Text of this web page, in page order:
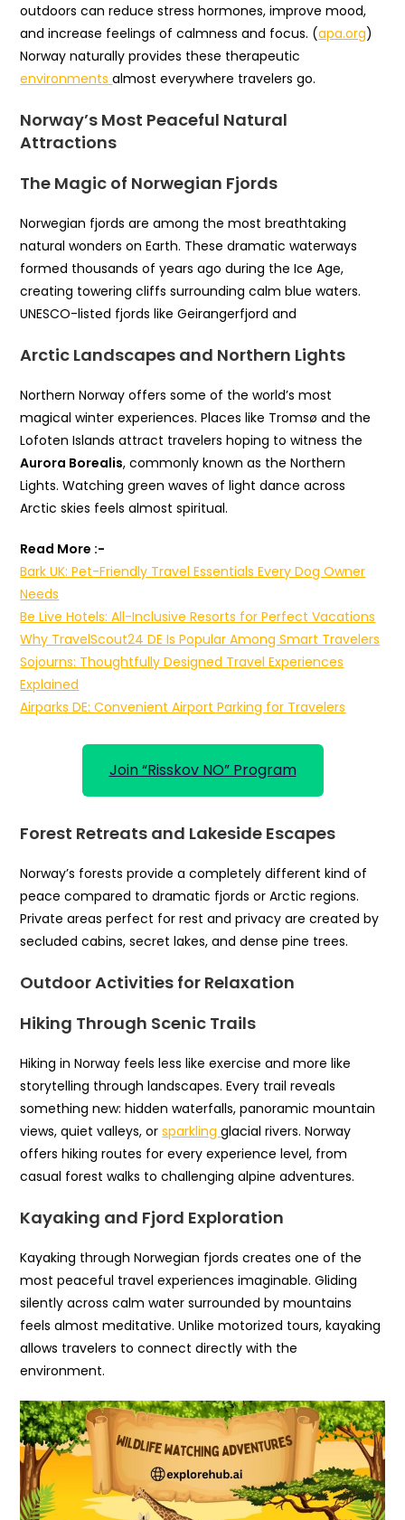
outdoors can reduce stress hormones, improve mood,
and increase feelings of calmness and focus. (apa.org)
Norway naturally provides these therapeutic
environmentsalmost everywhere travelers go.
Norway’s Most Peaceful Natural
Attractions
The Magic of Norwegian Fjords
Norwegian fjords are among the most breathtaking
natural wonders on Earth. These dramatic waterways
formed thousands of years ago during the Ice Age,
creating towering cliffs surrounding calm blue waters.
UNESCO-listed fjords like Geirangerfjord and
Arctic Landscapes and Northern Lights
Northern Norway offers some of the world’s most
magical winter experiences. Places like Tromsø and the
Lofoten Islands attract travelers hoping to witness the
Aurora Borealis, commonly known as the Northern
Lights. Watching green waves of light dance across
Arctic skies feels almost spiritual.
Read More :-
Bark UK: Pet-Friendly Travel Essentials Every Dog Owner
Needs
Be Live Hotels: All-Inclusive Resorts for Perfect Vacations
Why TravelScout24 DE Is Popular Among Smart Travelers
Sojourns: Thoughtfully Designed Travel Experiences
Explained
Airparks DE: Convenient Airport Parking for Travelers
Join “Risskov NO” Program
Forest Retreats and Lakeside Escapes
Norway’s forests provide a completely different kind of
peace compared to dramatic fjords or Arctic regions.
Private areas perfect for rest and privacy are created by
secluded cabins, secret lakes, and dense pine trees.
Outdoor Activities for Relaxation
Hiking Through Scenic Trails
Hiking in Norway feels less like exercise and more like
storytelling through landscapes. Every trail reveals
something new: hidden waterfalls, panoramic mountain
views, quiet valleys, orsparklingglacial rivers. Norway
offers hiking routes for every experience level, from
casual forest walks to challenging alpine adventures.
Kayaking and Fjord Exploration
Kayaking through Norwegian fjords creates one of the
most peaceful travel experiences imaginable. Gliding
silently across calm water surrounded by mountains
feels almost meditative. Unlike motorized tours, kayaking
allows travelers to connect directly with the
environment.